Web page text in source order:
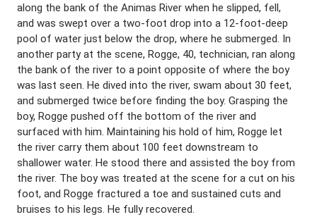
along the bank of the Animas River when he slipped, fell,
and was swept over a two-foot drop into a 12-foot-deep
pool of water just below the drop, where he submerged. In
another party at the scene, Rogge, 40, technician, ran along
the bank of the river to a point opposite of where the boy
was last seen. He dived into the river, swam about 30 feet,
and submerged twice before finding the boy. Grasping the
boy, Rogge pushed off the bottom of the river and
surfaced with him. Maintaining his hold of him, Rogge let
the river carry them about 100 feet downstream to
shallower water. He stood there and assisted the boy from
the river. The boy was treated at the scene for a cut on his
foot, and Rogge fractured a toe and sustained cuts and
bruises to his legs. He fully recovered.